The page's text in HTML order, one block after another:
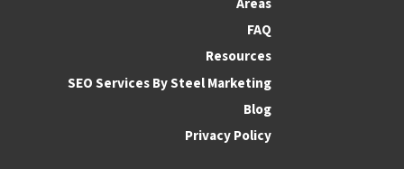
FAQ
Resources
SEO Services By Steel Marketing
Blog
Privacy Policy